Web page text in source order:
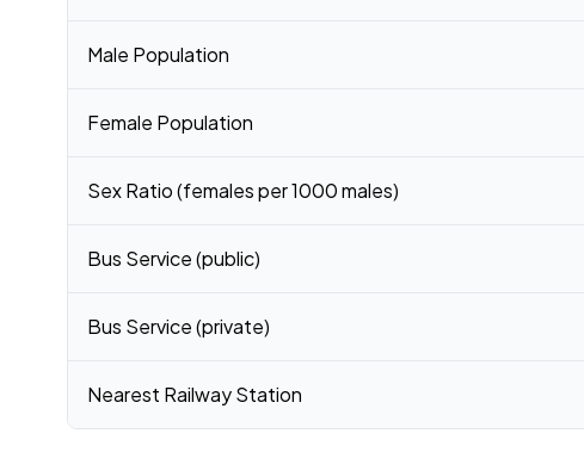
Male Population
Female Population
Sex Ratio (females per 1000 males)
Bus Service (public)
Bus Service (private)
Nearest Railway Station